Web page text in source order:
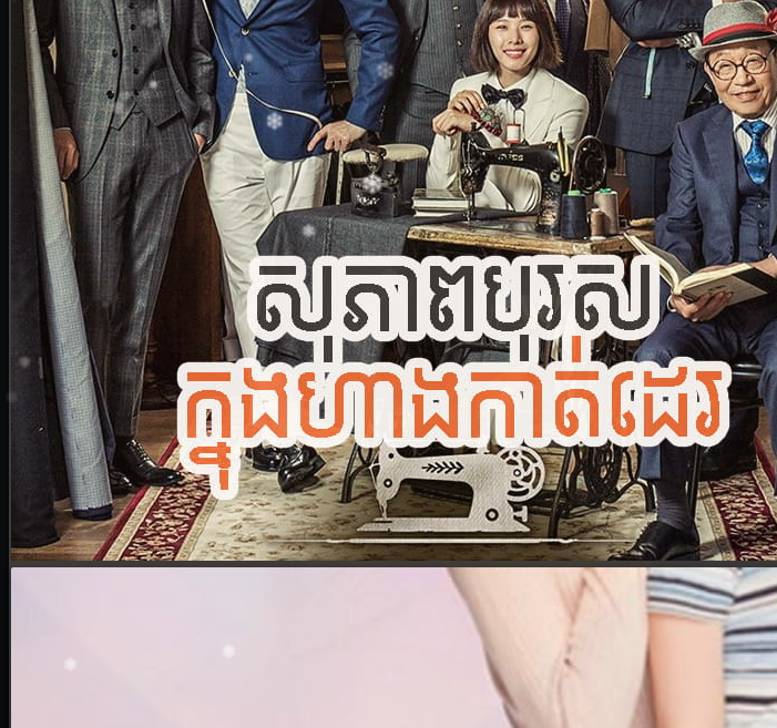
22. Nek Mday Mahimea
23. Nek Mday Mahimea
24. Nek Mday Mahimea
25. Nek Mday Mahimea
26. Nek Mday Mahimea
27. Nek Mday Mahimea